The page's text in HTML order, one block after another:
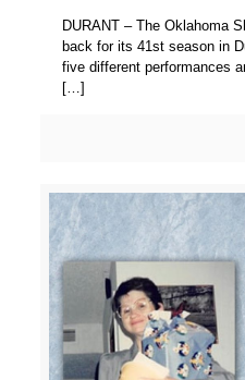
DURANT – The Oklahoma
back for its 41st season in
five different performances
[…]